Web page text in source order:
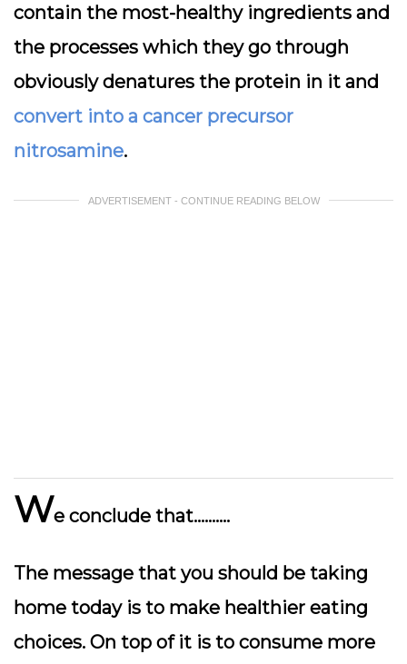
contain the most-healthy ingredients and
the processes which they go through
obviously denatures the protein in it and
convert into a cancer precursor
nitrosamine.
ADVERTISEMENT - CONTINUE READING BELOW
We conclude that……….
The message that you should be taking
home today is to make healthier eating
choices. On top of it is to consume more